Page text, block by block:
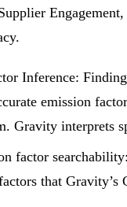
Inference:
emission factor
Gravity interprets
factor searchability:
that